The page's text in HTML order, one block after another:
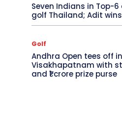
Seven Indians in Top-6
golf Thailand; Adit
Golf
Andhra Open tees off in
Visakhapatnam with
and ₹1 crore prize purse